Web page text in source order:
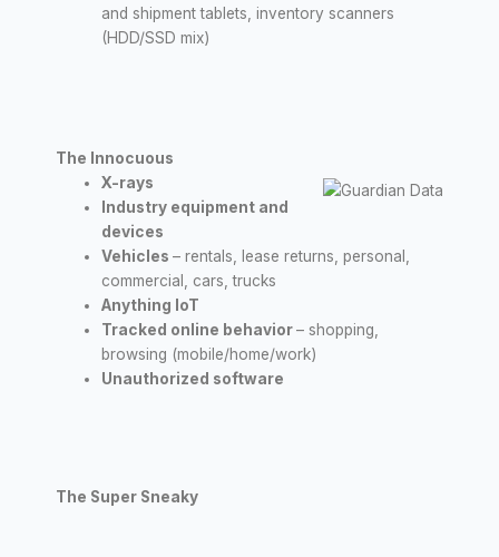
and shipment tablets, inventory scanners
(HDD/SSD mix)
The Innocuous
X-rays
Industry equipment and
devices
Vehicles– rentals, lease returns, personal,
commercial, cars, trucks
Anything IoT
Tracked online behavior– shopping,
browsing (mobile/home/work)
Unauthorized software
The Super Sneaky